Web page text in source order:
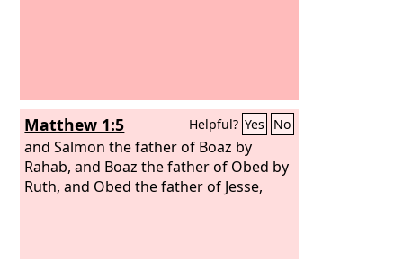
Matthew 1:5 Helpful? Yes No
and Salmon the father of Boaz by
Rahab, and Boaz the father of Obed by
Ruth, and Obed the father of Jesse,